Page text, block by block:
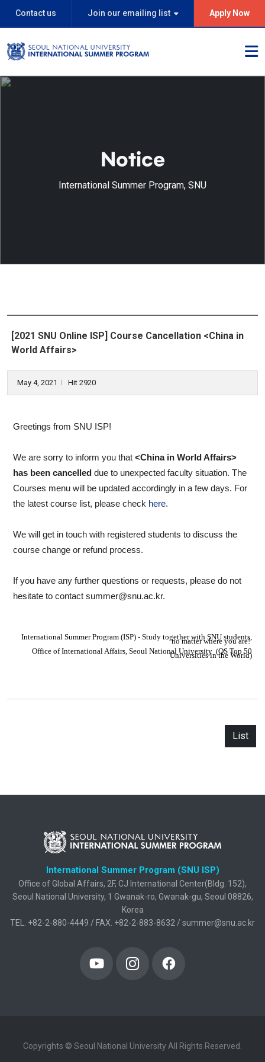
Contact us Join our emailing list Apply Now
Notice
International Summer Program, SNU
[2021 SNU Online ISP] Course Cancellation <China in
World Affairs>
May 4, 2021 Hit 2920
Greetings from SNU ISP!
We are sorry to inform you that <China in World Affairs>
has been cancelled due to unexpected faculty situation. The
Courses menu will be updated accordingly in a few days. For
the latest course list, please check here.
We will get in touch with registered students to discuss the
course change or refund process.
If you have any further questions or requests, please do not
hesitate to contact summer@snu.ac.kr.
International Summer Program (ISP) - Study together with SNU students,
no matter where you are!
Office of International Affairs, Seoul National University (QS Top 50
Universities in the World)
List
International Summer Program (SNU ISP)
Office of Global Affairs, 2F, CJ International Center(Bldg. 152),
Seoul National University, 1 Gwanak-ro, Gwanak-gu, Seoul 08826,
Korea
TEL. +82-2-880-4449 / FAX. +82-2-883-8632 / summer@snu.ac.kr
Copyrights © Seoul National University All Rights Reserved.